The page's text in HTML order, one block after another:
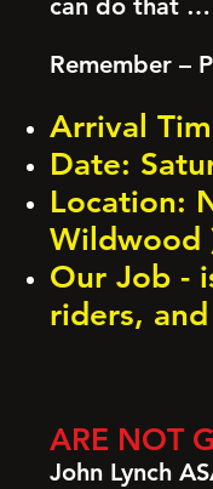
can do that …
Remember –
Arrival
Date:
Location:
Wildwood
Our Job -
riders,
If
ARE NOT
John Lynch